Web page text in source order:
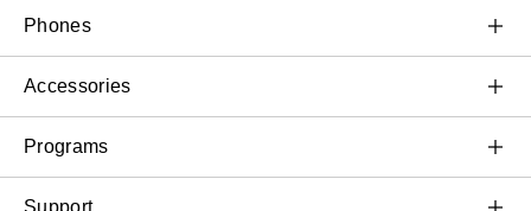
Phones
OnePlus 11 5G
OnePlus 10 Pro 5G
Accessories
Audio
Programs
Discount Program
Support